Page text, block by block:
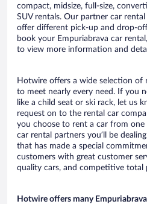
compact, midsize, full-size,
SUV rentals. Our partner car
offer different pick-up and drop-
book your Empuriabrava car
to view more information and
Hotwire offers a wide selection of
to meet nearly every need. If you
like a child seat or ski rack, let us
request on to the rental car
you choose to rent a car from
car rental partners you’ll be
that has made a special
customers with great customer
quality cars, and competitive total
Hotwire offers many